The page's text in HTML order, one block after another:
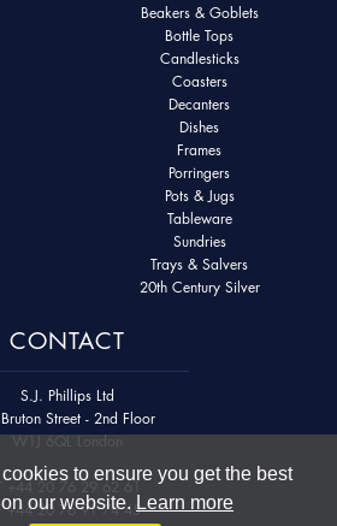
to ensure you get the best
our website. Learn more
Beakers & Goblets
Bottle Tops
Candlesticks
Coasters
Decanters
Dishes
Frames
Porringers
Pots & Jugs
Tableware
Sundries
Trays & Salvers
20th Century Silver
CONTACT
S.J. Phillips Ltd
Street - 2nd Floor
W1J 6QL London
+44 20 76 29 62 61
+44 20 76 91 74 45